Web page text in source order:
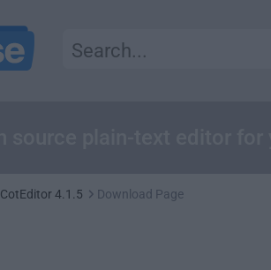
CotEditor 4.1.5 Download Page